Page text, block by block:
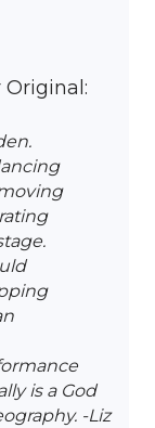
Original:
is a God
-Liz